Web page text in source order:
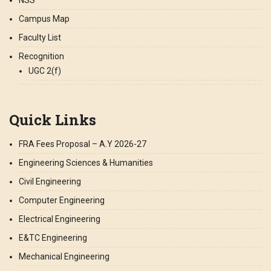
Campus Map
Faculty List
Recognition
UGC 2(f)
Quick Links
FRA Fees Proposal – A.Y 2026-27
Engineering Sciences & Humanities
Civil Engineering
Computer Engineering
Electrical Engineering
E&TC Engineering
Mechanical Engineering